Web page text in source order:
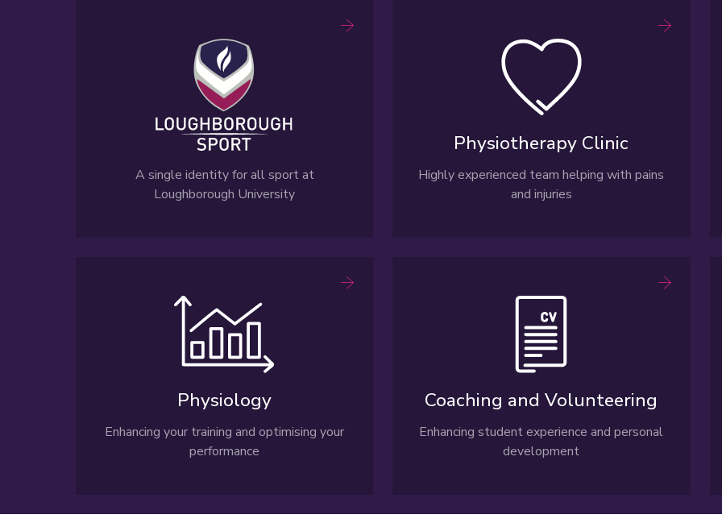
A single identity for all sport at
Loughborough University
Physiotherapy Clinic
Highly experienced team helping with pains
and injuries
Physiology
Enhancing your training and optimising your
performance
Coaching and Volunteering
Enhancing student experience and personal
development